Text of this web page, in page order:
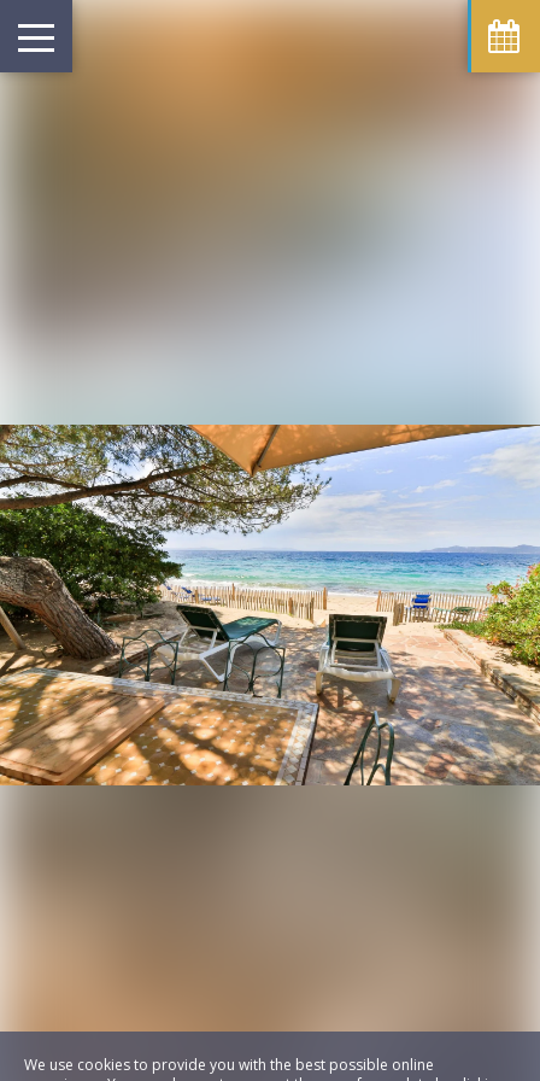
We use cookies to provide you with the best possible online